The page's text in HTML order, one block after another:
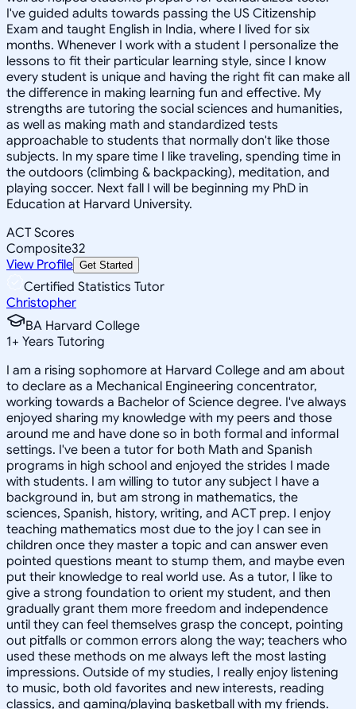
I've guided adults towards passing the US Citizenship
Exam and taught English in India, where I lived for six
months. Whenever I work with a student I personalize the
lessons to fit their particular learning style, since I know
every student is unique and having the right fit can make all
the difference in making learning fun and effective. My
strengths are tutoring the social sciences and humanities,
as well as making math and standardized tests
approachable to students that normally don't like those
subjects. In my spare time I like traveling, spending time in
the outdoors (climbing & backpacking), meditation, and
playing soccer. Next fall I will be beginning my PhD in
Education at Harvard University.
ACT Scores
Composite32
View Profile Get Started
Certified Statistics Tutor
Christopher
BA Harvard College
1+ Years Tutoring
I am a rising sophomore at Harvard College and am about
to declare as a Mechanical Engineering concentrator,
working towards a Bachelor of Science degree. I've always
enjoyed sharing my knowledge with my peers and those
around me and have done so in both formal and informal
settings. I've been a tutor for both Math and Spanish
programs in high school and enjoyed the strides I made
with students. I am willing to tutor any subject I have a
background in, but am strong in mathematics, the
sciences, Spanish, history, writing, and ACT prep. I enjoy
teaching mathematics most due to the joy I can see in
children once they master a topic and can answer even
pointed questions meant to stump them, and maybe even
put their knowledge to real world use. As a tutor, I like to
give a strong foundation to orient my student, and then
gradually grant them more freedom and independence
until they can feel themselves grasp the concept, pointing
out pitfalls or common errors along the way; teachers who
used these methods on me always left the most lasting
impressions. Outside of my studies, I really enjoy listening
to music, both old favorites and new interests, reading
classics, and gaming/playing basketball with my friends.